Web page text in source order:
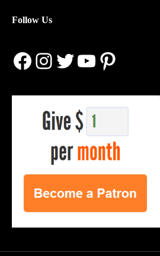
Follow Us
Facebook
Instagram
Twitter
YouTube
Pinterest